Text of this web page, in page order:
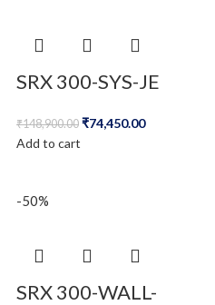
SRX 300-SYS-JE
₹148,900.00 ₹74,450.00
Add to cart
-50%
SRX 300-WALL-